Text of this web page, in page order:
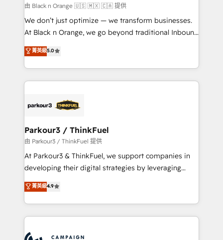
migration et intégration des bases de données. 🚀
Développement des interfaces avec vos logiciels
métiers ⚙️ Configuration de la plateforme HubSpot
Book Process & Guidelines utilisateurs 🎓
Formations des utilisateurs
由 Black n Orange 🇺🇸 🇲🇽 🇨🇦 提供
We don’t just optimize — we transform businesses.
At Black n Orange, we go beyond traditional Inbound
Marketing with our exclusive methodologies:
BOOMS and BOOST. Together, they form a powerful
combination that has driven success for over 800
businesses worldwide. As Elite HubSpot Partners, we
strategies that integrate data-driven marketing,
companies scale faster and smarter. 🔹 BOOMS:
Demand generation for all your buyers With BOOMS,
you invest in 100% of your buyers, accelerating your
growth and positioning yourself as an undisputed
transformation process A methodology designed to
implement HubSpot effectively and optimize your
record of business transformation, our growth-first
菁英級5.0
Parkour3 / ThinkFuel
由 Parkour3 / ThinkFuel 提供
At Parkour3 & ThinkFuel, we support companies in
developing their digital strategies by leveraging
technologies and automating their marketing and
sales processes to generate growth. Our offer spans
from Strategy to Operations. We specialize in CRM
onboarding and implementation, web design, sales
菁英級4.9